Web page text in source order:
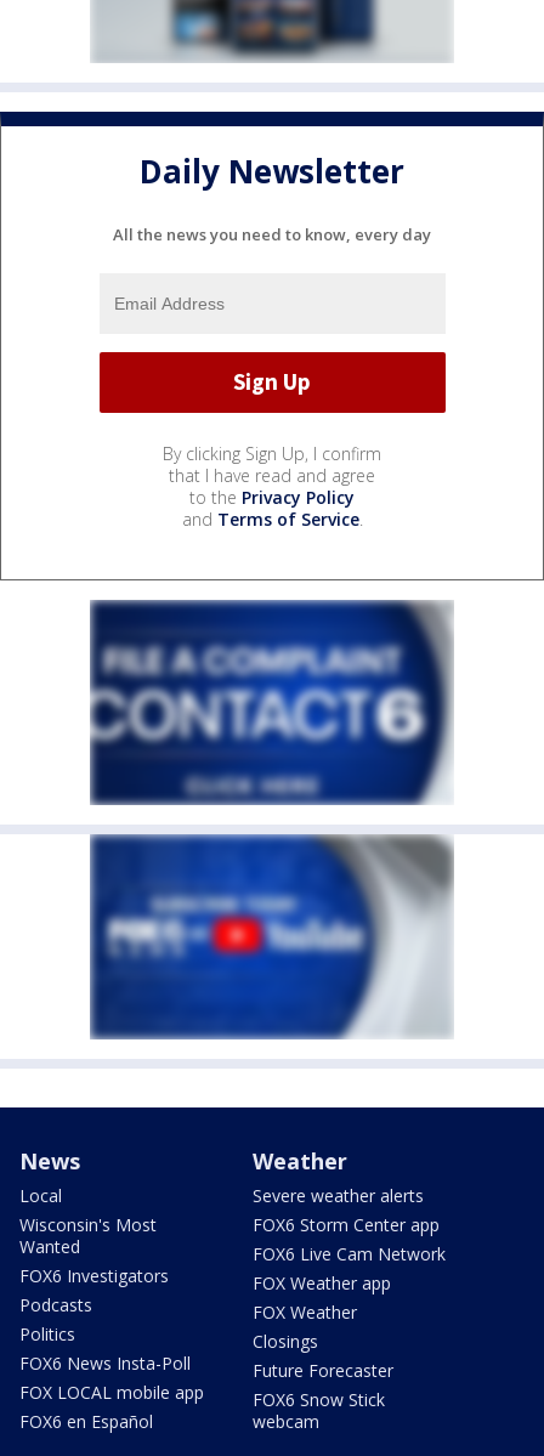
Daily Newsletter
All the news you need to know, every day
By clicking Sign Up, I confirm
that I have read and agree
to the Privacy Policy
and Terms of Service.
News
Local
Wisconsin's Most
Wanted
FOX6 Investigators
Podcasts
Politics
FOX6 News Insta-Poll
FOX LOCAL mobile app
FOX6 en Español
Weather
Severe weather alerts
FOX6 Storm Center app
FOX6 Live Cam Network
FOX Weather app
FOX Weather
Closings
Future Forecaster
FOX6 Snow Stick
webcam